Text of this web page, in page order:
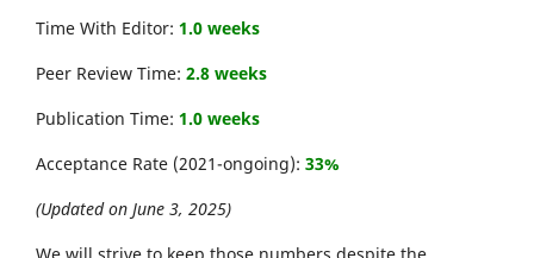
Time With Editor: 1.0 weeks
Peer Review Time: 2.8 weeks
Publication Time: 1.0 weeks
Acceptance Rate (2021-ongoing): 33%
(Updated on June 3, 2025)